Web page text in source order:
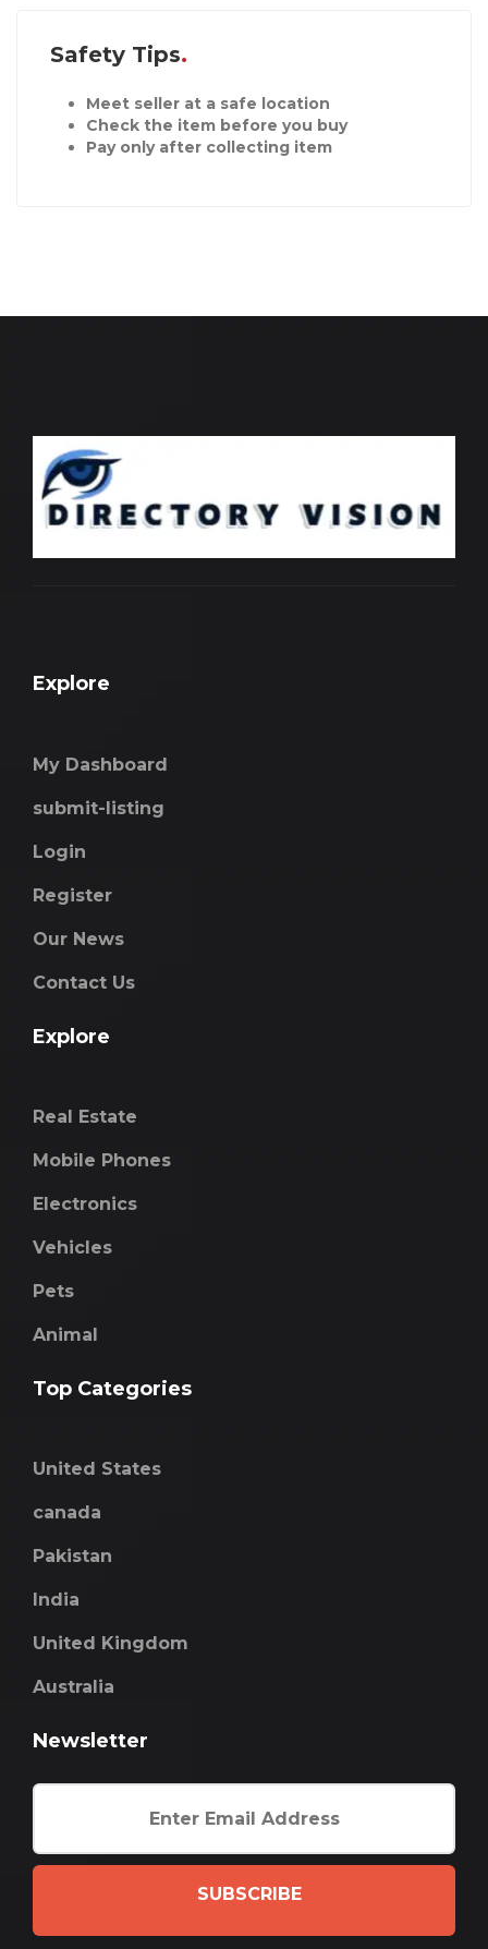
Safety Tips
Meet seller at a safe location
Check the item before you buy
Pay only after collecting item
Explore
My Dashboard
submit-listing
Login
Register
Our News
Contact Us
Explore
Real Estate
Mobile Phones
Electronics
Vehicles
Pets
Animal
Top Categories
United States
canada
Pakistan
India
United Kingdom
Australia
Newsletter
SUBSCRIBE